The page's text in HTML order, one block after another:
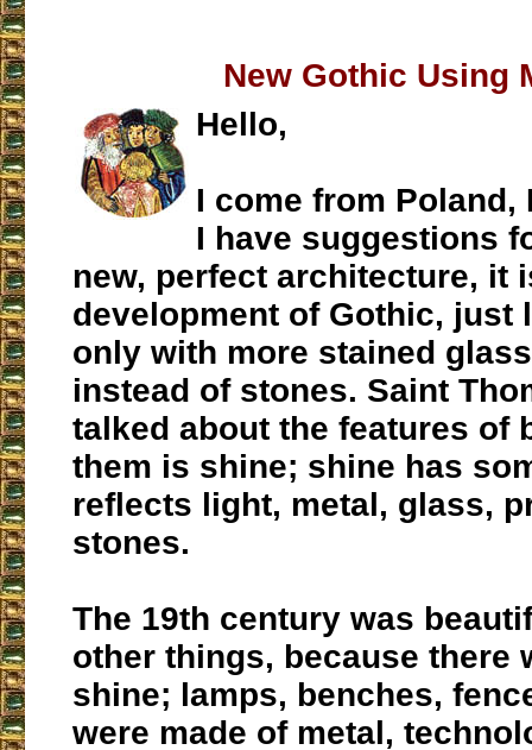
New Gothic Using
Hello,
I come from Poland,
I have suggestions
new, perfect architecture, it
development of Gothic, just
only with more stained
instead of stones. Saint
talked about the features of
them is shine; shine has
reflects light, metal, glass,
stones.
The 19th century was
other things, because there
shine; lamps, benches,
were made of metal,